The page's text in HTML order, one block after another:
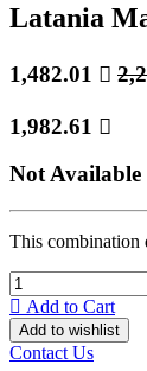
Latania
1,482.01 
1,982.61 
Not Available
This combination
Add to Cart
Add to wishlist
Contact Us